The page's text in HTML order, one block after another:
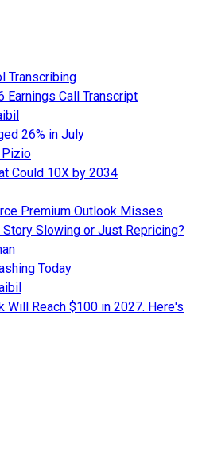
Transcribing
Earnings Call Transcript
26% in July
Pizio
Could 10X by 2034
Premium Outlook Misses
Slowing or Just Repricing?
Today
Will Reach $100 in 2027. Here's